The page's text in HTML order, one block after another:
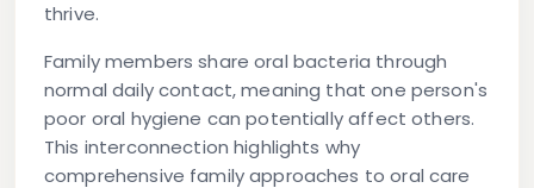
thrive.
Family members share oral bacteria through
normal daily contact, meaning that one person's
poor oral hygiene can potentially affect others.
This interconnection highlights why
comprehensive family approaches to oral care